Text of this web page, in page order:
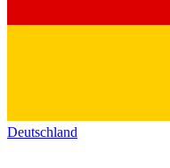
Deutschland